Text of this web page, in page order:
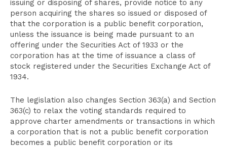
issuing or disposing of shares, provide notice to any
person acquiring the shares so issued or disposed of
that the corporation is a public benefit corporation,
unless the issuance is being made pursuant to an
offering under the Securities Act of 1933 or the
corporation has at the time of issuance a class of
stock registered under the Securities Exchange Act of
1934.
The legislation also changes Section 363(a) and Section
363(c) to relax the voting standards required to
approve charter amendments or transactions in which
a corporation that is not a public benefit corporation
becomes a public benefit corporation or its